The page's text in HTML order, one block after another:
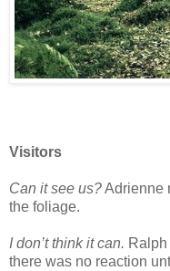
Visitors
Can it see us?Adrienne
the foliage.
I don’t think it can.
there was no reaction